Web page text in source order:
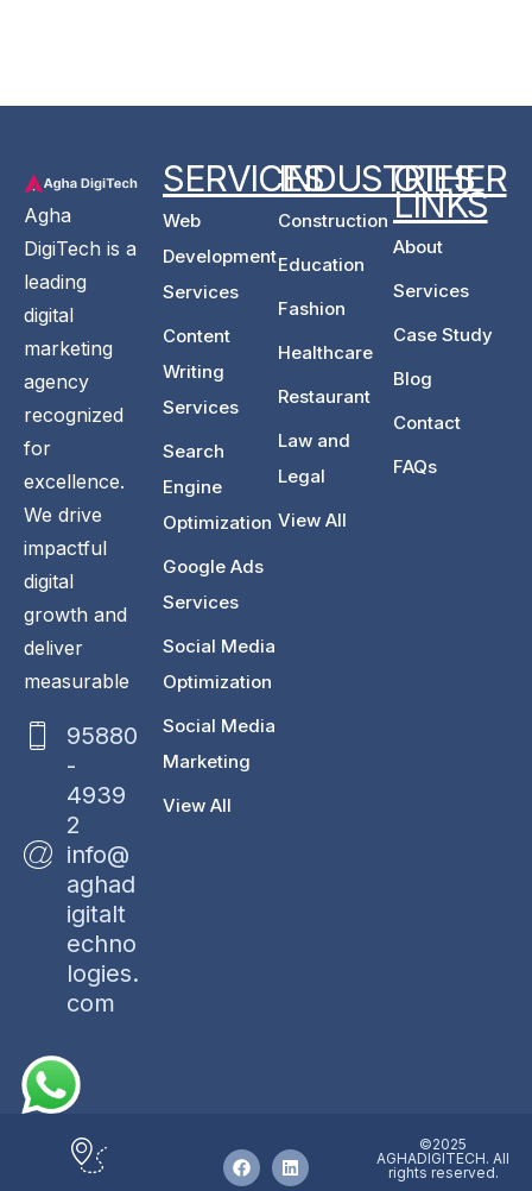
Agha
DigiTech is a
leading
digital
marketing
agency
recognized
for
excellence.
We drive
impactful
digital
growth and
deliver
measurable
95880
-
4939
2
info@
aghad
igitalt
echno
logies.
com
SERVICES
Web
Development
Services
Content
Writing
Services
Search
Engine
Optimization
Google Ads
Services
Social Media
Optimization
Social Media
Marketing
View All
INDUSTRIES
Construction
Education
Fashion
Healthcare
Restaurant
Law and
Legal
View All
OTHER
LINKS
About
Services
Case Study
Blog
Contact
FAQs
©2025
AGHADIGITECH. All
rights reserved.